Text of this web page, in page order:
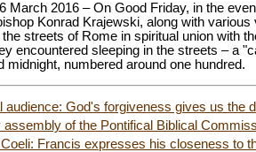
March 2016 – On Good Friday, in the
Konrad Krajewski, along with
streets of Rome in spiritual union with
encountered sleeping in the streets – a
midnight, numbered around one hundred.
audience: God's forgiveness gives us the
assembly of the Pontifical Biblical
Coeli: Francis expresses his closeness to